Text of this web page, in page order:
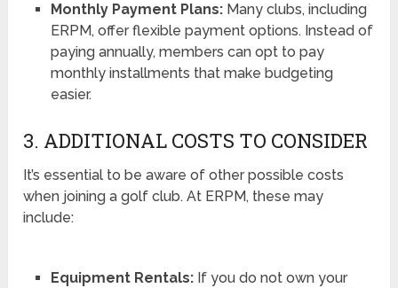
Monthly Payment Plans:Many clubs, including
ERPM, offer flexible payment options. Instead of
paying annually, members can opt to pay
monthly installments that make budgeting
easier.
3. ADDITIONAL COSTS TO CONSIDER
It’s essential to be aware of other possible costs
when joining a golf club. At ERPM, these may
include:
Equipment Rentals:If you do not own your